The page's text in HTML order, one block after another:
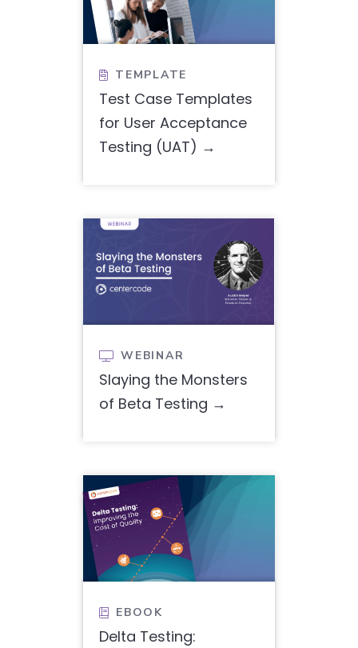
 TEMPLATE
Test Case Templates
for User Acceptance
Testing (UAT)
 WEBINAR
Slaying the Monsters
of Beta Testing
 EBOOK
Delta Testing: